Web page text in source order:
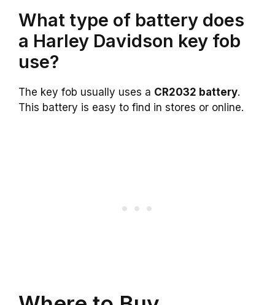
What type of battery does
a Harley Davidson key fob
use?
The key fob usually uses a CR2032 battery.
This battery is easy to find in stores or online.